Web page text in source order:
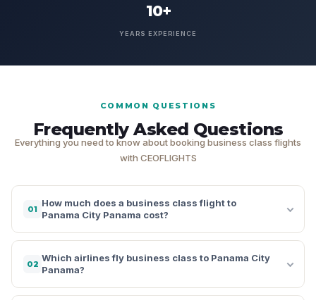
10+
YEARS EXPERIENCE
COMMON QUESTIONS
Frequently Asked Questions
Everything you need to know about booking business class flights
with CEOFLIGHTS
01
How much does a business class flight to
Panama City Panama cost?
02
Which airlines fly business class to Panama City
Panama?